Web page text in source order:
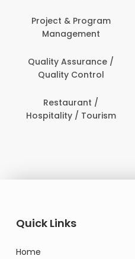
Project & Program
Management
Quality Assurance /
Quality Control
Restaurant /
Hospitality / Tourism
Quick Links
Home